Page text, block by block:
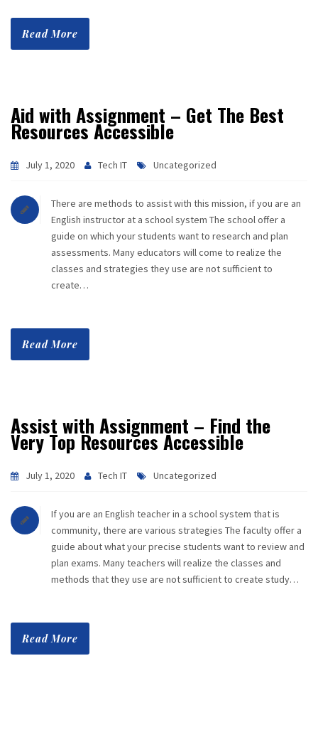
Read More
Aid with Assignment – Get The Best
Resources Accessible
July 1, 2020 Tech IT Uncategorized
There are methods to assist with this mission, if you are an
English instructor at a school system The school offer a
guide on which your students want to research and plan
assessments. Many educators will come to realize the
classes and strategies they use are not sufficient to
create…
Read More
Assist with Assignment – Find the
Very Top Resources Accessible
July 1, 2020 Tech IT Uncategorized
If you are an English teacher in a school system that is
community, there are various strategies The faculty offer a
guide about what your precise students want to review and
plan exams. Many teachers will realize the classes and
methods that they use are not sufficient to create study…
Read More